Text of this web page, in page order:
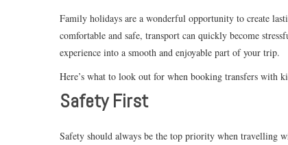
Family holidays are a wonderful opportunity to create
comfortable and safe, transport can quickly become
experience into a smooth and enjoyable part of your trip.
Here’s what to look out for when booking transfers with
Safety First
Safety should always be the top priority when travelling